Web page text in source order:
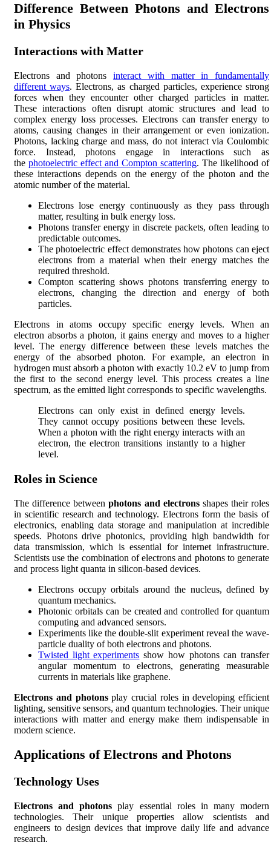
Difference Between Photons and Electrons
in Physics
Interactions with Matter
Electrons and photonsinteract with matter in fundamentally
different ways. Electrons, as charged particles, experience strong
forces when they encounter other charged particles in matter.
These interactions often disrupt atomic structures and lead to
complex energy loss processes. Electrons can transfer energy to
atoms, causing changes in their arrangement or even ionization.
Photons, lacking charge and mass, do not interact via Coulombic
force. Instead, photons engage in interactions such as
the photoelectric effect and Compton scattering. The likelihood of
these interactions depends on the energy of the photon and the
atomic number of the material.
Electrons lose energy continuously as they pass through
matter, resulting in bulk energy loss.
Photons transfer energy in discrete packets, often leading to
predictable outcomes.
The photoelectric effect demonstrates how photons can eject
electrons from a material when their energy matches the
required threshold.
Compton scattering shows photons transferring energy to
electrons, changing the direction and energy of both
particles.
Electrons in atoms occupy specific energy levels. When an
electron absorbs a photon, it gains energy and moves to a higher
level. The energy difference between these levels matches the
energy of the absorbed photon. For example, an electron in
hydrogen must absorb a photon with exactly 10.2 eV to jump from
the first to the second energy level. This process creates a line
spectrum, as the emitted light corresponds to specific wavelengths.
Electrons can only exist in defined energy levels.
They cannot occupy positions between these levels.
When a photon with the right energy interacts with an
electron, the electron transitions instantly to a higher
level.
Roles in Science
The difference between photons and electrons shapes their roles
in scientific research and technology. Electrons form the basis of
electronics, enabling data storage and manipulation at incredible
speeds. Photons drive photonics, providing high bandwidth for
data transmission, which is essential for internet infrastructure.
Scientists use the combination of electrons and photons to generate
and process light quanta in silicon-based devices.
Electrons occupy orbitals around the nucleus, defined by
quantum mechanics.
Photonic orbitals can be created and controlled for quantum
computing and advanced sensors.
Experiments like the double-slit experiment reveal the wave-
particle duality of both electrons and photons.
Twisted light experiments show how photons can transfer
angular momentum to electrons, generating measurable
currents in materials like graphene.
Electrons and photonsplay crucial roles in developing efficient
lighting, sensitive sensors, and quantum technologies. Their unique
interactions with matter and energy make them indispensable in
modern science.
Applications of Electrons and Photons
Technology Uses
Electrons and photonsplay essential roles in many modern
technologies. Their unique properties allow scientists and
engineers to design devices that improve daily life and advance
research.